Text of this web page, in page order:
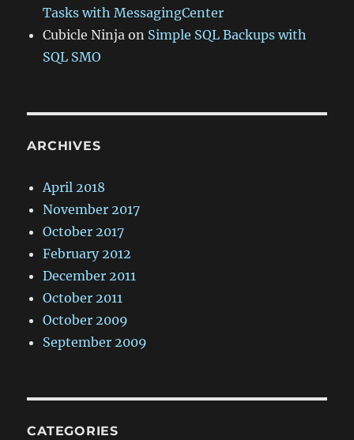
Tasks with MessagingCenter
Cubicle Ninja on Simple SQL Backups with
SQL SMO
ARCHIVES
April 2018
November 2017
October 2017
February 2012
December 2011
October 2011
October 2009
September 2009
CATEGORIES